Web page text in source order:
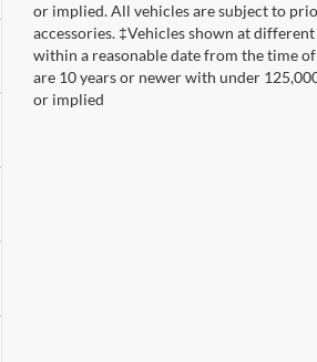
or implied. All vehicles are subject to
accessories. ‡Vehicles shown at
within a reasonable date from the time
are 10 years or newer with under
or implied